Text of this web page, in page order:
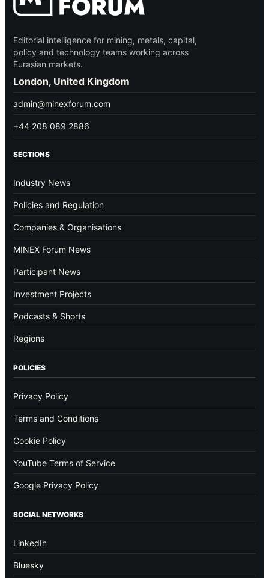
Editorial intelligence for mining, metals, capital,
policy and technology teams working across
Eurasian markets.
London, United Kingdom
admin@minexforum.com
+44 208 089 2886
SECTIONS
Industry News
Policies and Regulation
Companies & Organisations
MINEX Forum News
Participant News
Investment Projects
Podcasts & Shorts
Regions
POLICIES
Privacy Policy
Terms and Conditions
Cookie Policy
YouTube Terms of Service
Google Privacy Policy
SOCIAL NETWORKS
LinkedIn
Bluesky